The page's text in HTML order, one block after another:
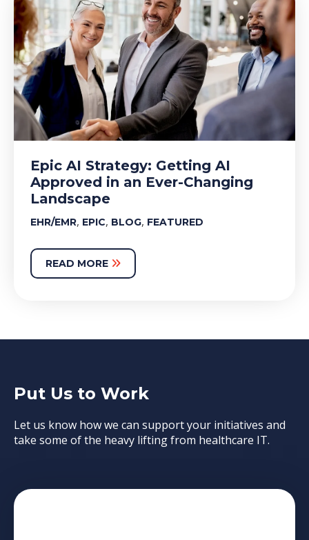
Epic AI Strategy: Getting AI
Approved in an Ever-Changing
Landscape
EHR/EMR, EPIC, BLOG, FEATURED
READ MORE
Put Us to Work
Let us know how we can support your initiatives and
take some of the heavy lifting from healthcare IT.